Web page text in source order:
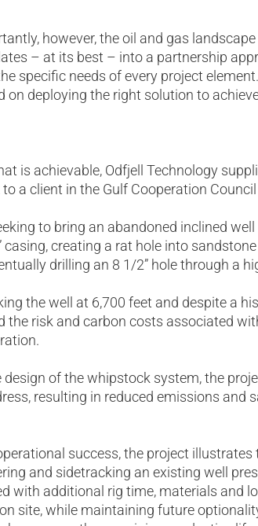
however, the oil and gas
– at its best – into a partnership
specific needs of every project
on deploying the right solution to
is achievable, Odfjell Technology
a client in the Gulf Cooperation Council
to bring an abandoned inclined
casing, creating a rat hole into
drilling an 8 1/2” hole through a
the well at 6,700 feet and despite a
the risk and carbon costs associated
design of the whipstock system, the
resulting in reduced emissions and
success, the project
and sidetracking an existing well
with additional rig time, materials and
site, while maintaining future